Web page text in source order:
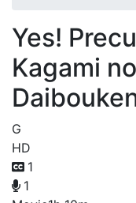
Yes!
Kagami
G
HD
1
1